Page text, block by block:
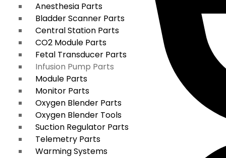
Anesthesia Parts
Bladder Scanner Parts
Central Station Parts
CO2 Module Parts
Fetal Transducer Parts
Infusion Pump Parts
Module Parts
Monitor Parts
Oxygen Blender Parts
Oxygen Blender Tools
Suction Regulator Parts
Telemetry Parts
Warming Systems